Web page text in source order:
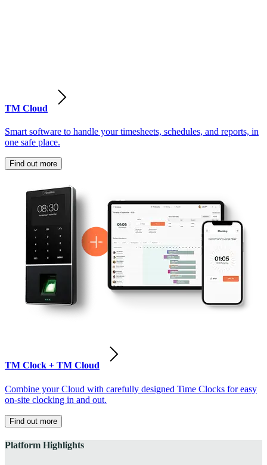
TM Cloud
Smart software to handle your timesheets, schedules, and reports, in
one safe place.
Find out more
TM Clock + TM Cloud
Combine your Cloud with carefully designed Time Clocks for easy
on-site clocking in and out.
Find out more
Platform Highlights